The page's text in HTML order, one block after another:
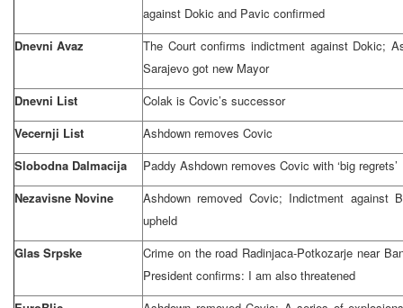
against Dokic and Pavic confirmed
Dnevni Avaz
The Court confirms indictment against Dokic;
Sarajevo got new Mayor
Dnevni List
Colak is Covic’s successor
Vecernji List
Ashdown removes Covic
Slobodna Dalmacija
Paddy Ashdown removes Covic with ‘big regrets’
Nezavisne Novine
Ashdown removed Covic; Indictment against
upheld
Glas Srpske
Crime on the road Radinjaca-Potkozarje near
President confirms: I am also threatened